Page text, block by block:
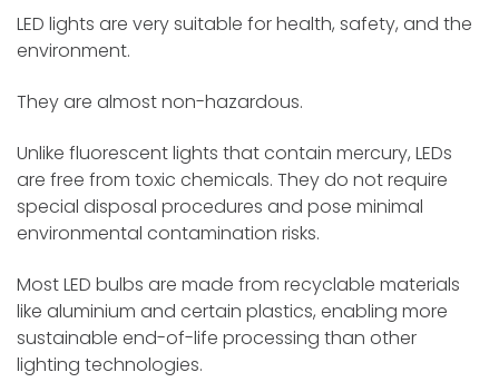
LED lights are very suitable for health, safety, and the
environment.
They are almost non-hazardous.
Unlike fluorescent lights that contain mercury, LEDs
are free from toxic chemicals. They do not require
special disposal procedures and pose minimal
environmental contamination risks.
Most LED bulbs are made from recyclable materials
like aluminium and certain plastics, enabling more
sustainable end-of-life processing than other
lighting technologies.